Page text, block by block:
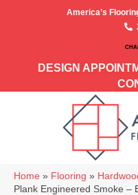
America’s
DESIGN
Home » Flooring »
Plank Engineered Smoke –